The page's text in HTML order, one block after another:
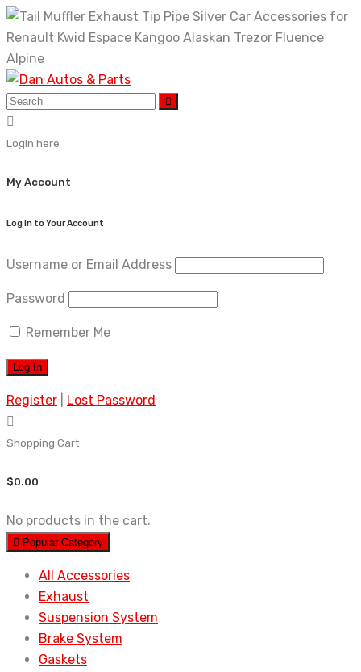
Skip
to
content
Login here
My Account
Log In to Your Account
Username or Email Address
Password
Remember Me
Register Lost Password
Shopping Cart
$0.00
No products in the cart.
Popular Category
All Accessories
Exhaust
Suspension System
Brake System
Gaskets